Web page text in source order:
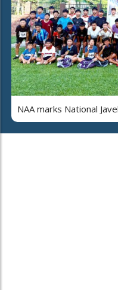
NAA marks National